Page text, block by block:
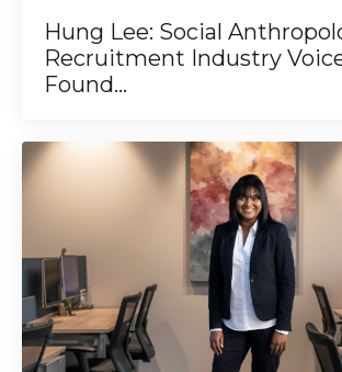
Hung Lee: Social
Recruitment Industry
Found...